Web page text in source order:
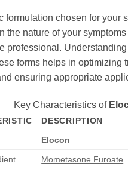
formulation chosen for your
the nature of your
professional.
forms helps in optimizing
ensuring appropriate
Key Characteristics of
DESCRIPTION
Elocon
Mometasone Furoate